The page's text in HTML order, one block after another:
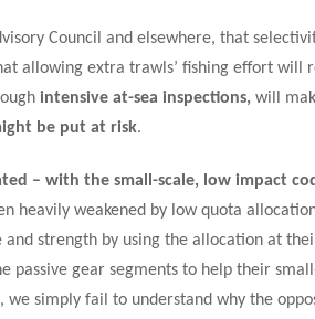
Council and elsewhere, that
allowing extra trawls’ fishing effort will
intensive at-sea inspections, will
be put at risk.
– with the small-scale, low impact
heavily weakened by low quota
strength by using the allocation at
gear segments to help their
simply fail to understand why the